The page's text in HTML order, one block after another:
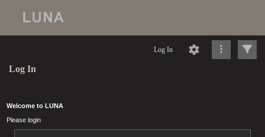
Log In
Log In
Welcome to LUNA
Please login